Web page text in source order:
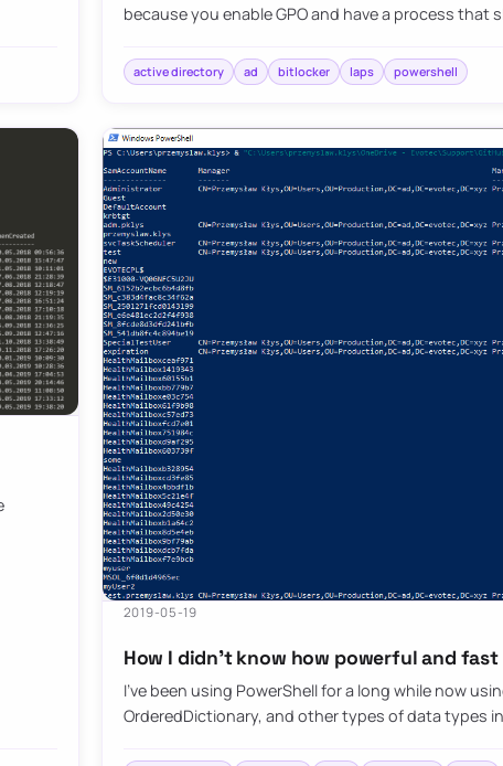
because you enable GPO and have a process that
active directory ad bitlocker laps powershell
2019-05-19
How I didn’t know how powerful and
I’ve been using PowerShell for a long while now
OrderedDictionary, and other types of data types